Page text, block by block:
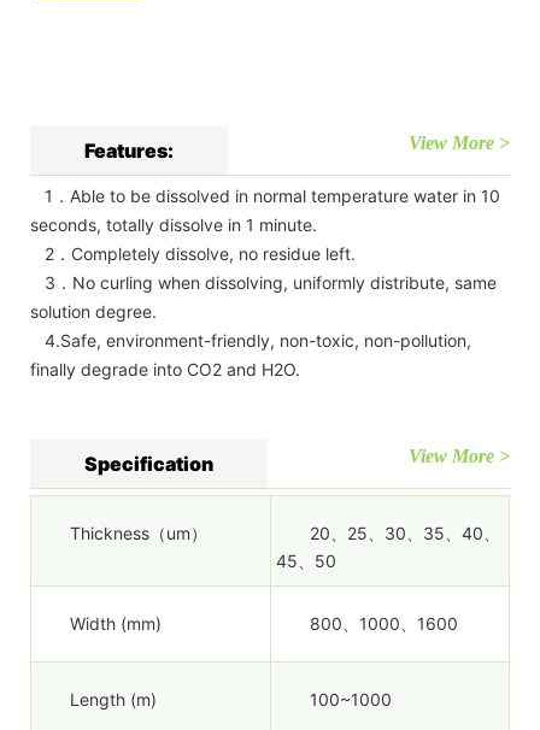
Features: View More >
1．Able to be dissolved in normal temperature water in 10
seconds, totally dissolve in 1 minute.
2．Completely dissolve, no residue left.
3．No curling when dissolving, uniformly distribute, same
solution degree.
4.Safe, environment-friendly, non-toxic, non-pollution,
finally degrade into CO2 and H2O.
Specification View More >
Thickness（um）
20、25、30、35、40、
45、50
Width (mm) 800、1000、1600
Length (m) 100~1000